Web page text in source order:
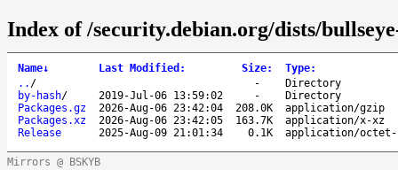
Index of /security.debian.org/dists/
Name↓ Last Modified : Size: Type:
.. / -
Directory
by-hash/ 2019-Jul-06 13:59:02 -
Directory
Packages.gz
2026-Aug-06 23:42:04 208.0K
application/gzip
Packages.xz
2026-Aug-06 23:42:05 163.7K
application/x-xz
Release
2025-Aug-09 21:01:34 0.1K application/octet-
Mirrors @ BSKYB